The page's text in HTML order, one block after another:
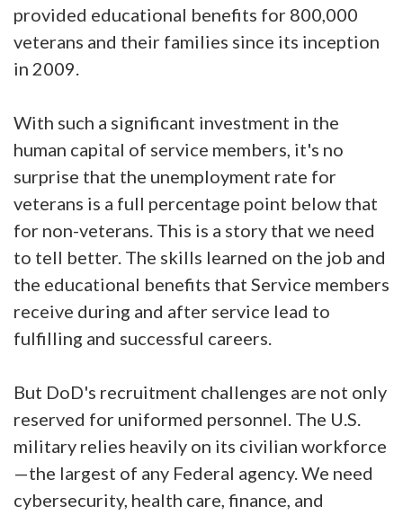
provided educational benefits for 800,000
veterans and their families since its inception
in 2009.
With such a significant investment in the
human capital of service members, it's no
surprise that the unemployment rate for
veterans is a full percentage point below that
for non-veterans. This is a story that we need
to tell better. The skills learned on the job and
the educational benefits that Service members
receive during and after service lead to
fulfilling and successful careers.
But DoD's recruitment challenges are not only
reserved for uniformed personnel. The U.S.
military relies heavily on its civilian workforce
—the largest of any Federal agency. We need
cybersecurity, health care, finance, and